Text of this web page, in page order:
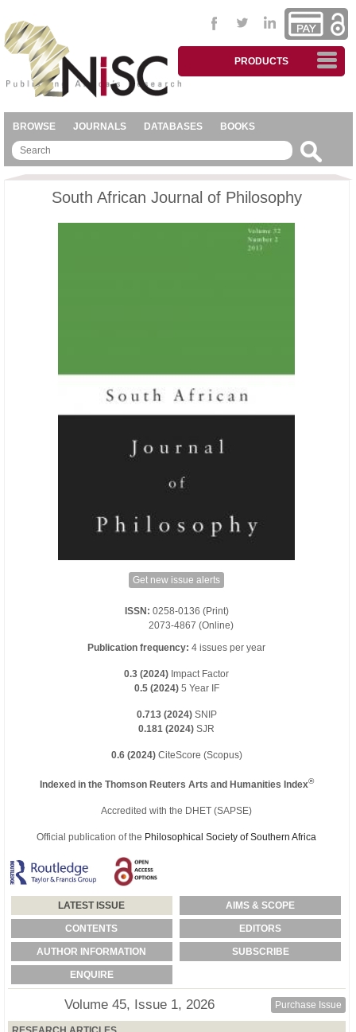
PRODUCTS
BROWSE JOURNALS DATABASES BOOKS
South African Journal of Philosophy
Get new issue alerts
ISSN: 0258-0136 (Print)
2073-4867 (Online)
Publication frequency: 4 issues per year
0.3 (2024) Impact Factor
0.5 (2024)5 Year IF
0.713 (2024)SNIP
0.181 (2024) SJR
0.6 (2024) CiteScore (Scopus)
Indexed in the Thomson Reuters Arts and Humanities Index®
Accredited with the DHET (SAPSE)
Official publication of the Philosophical Society of Southern Africa
LATEST ISSUE AIMS & SCOPE
CONTENTS EDITORS
AUTHOR INFORMATION SUBSCRIBE
ENQUIRE
Purchase Issue
Volume 45, Issue 1, 2026